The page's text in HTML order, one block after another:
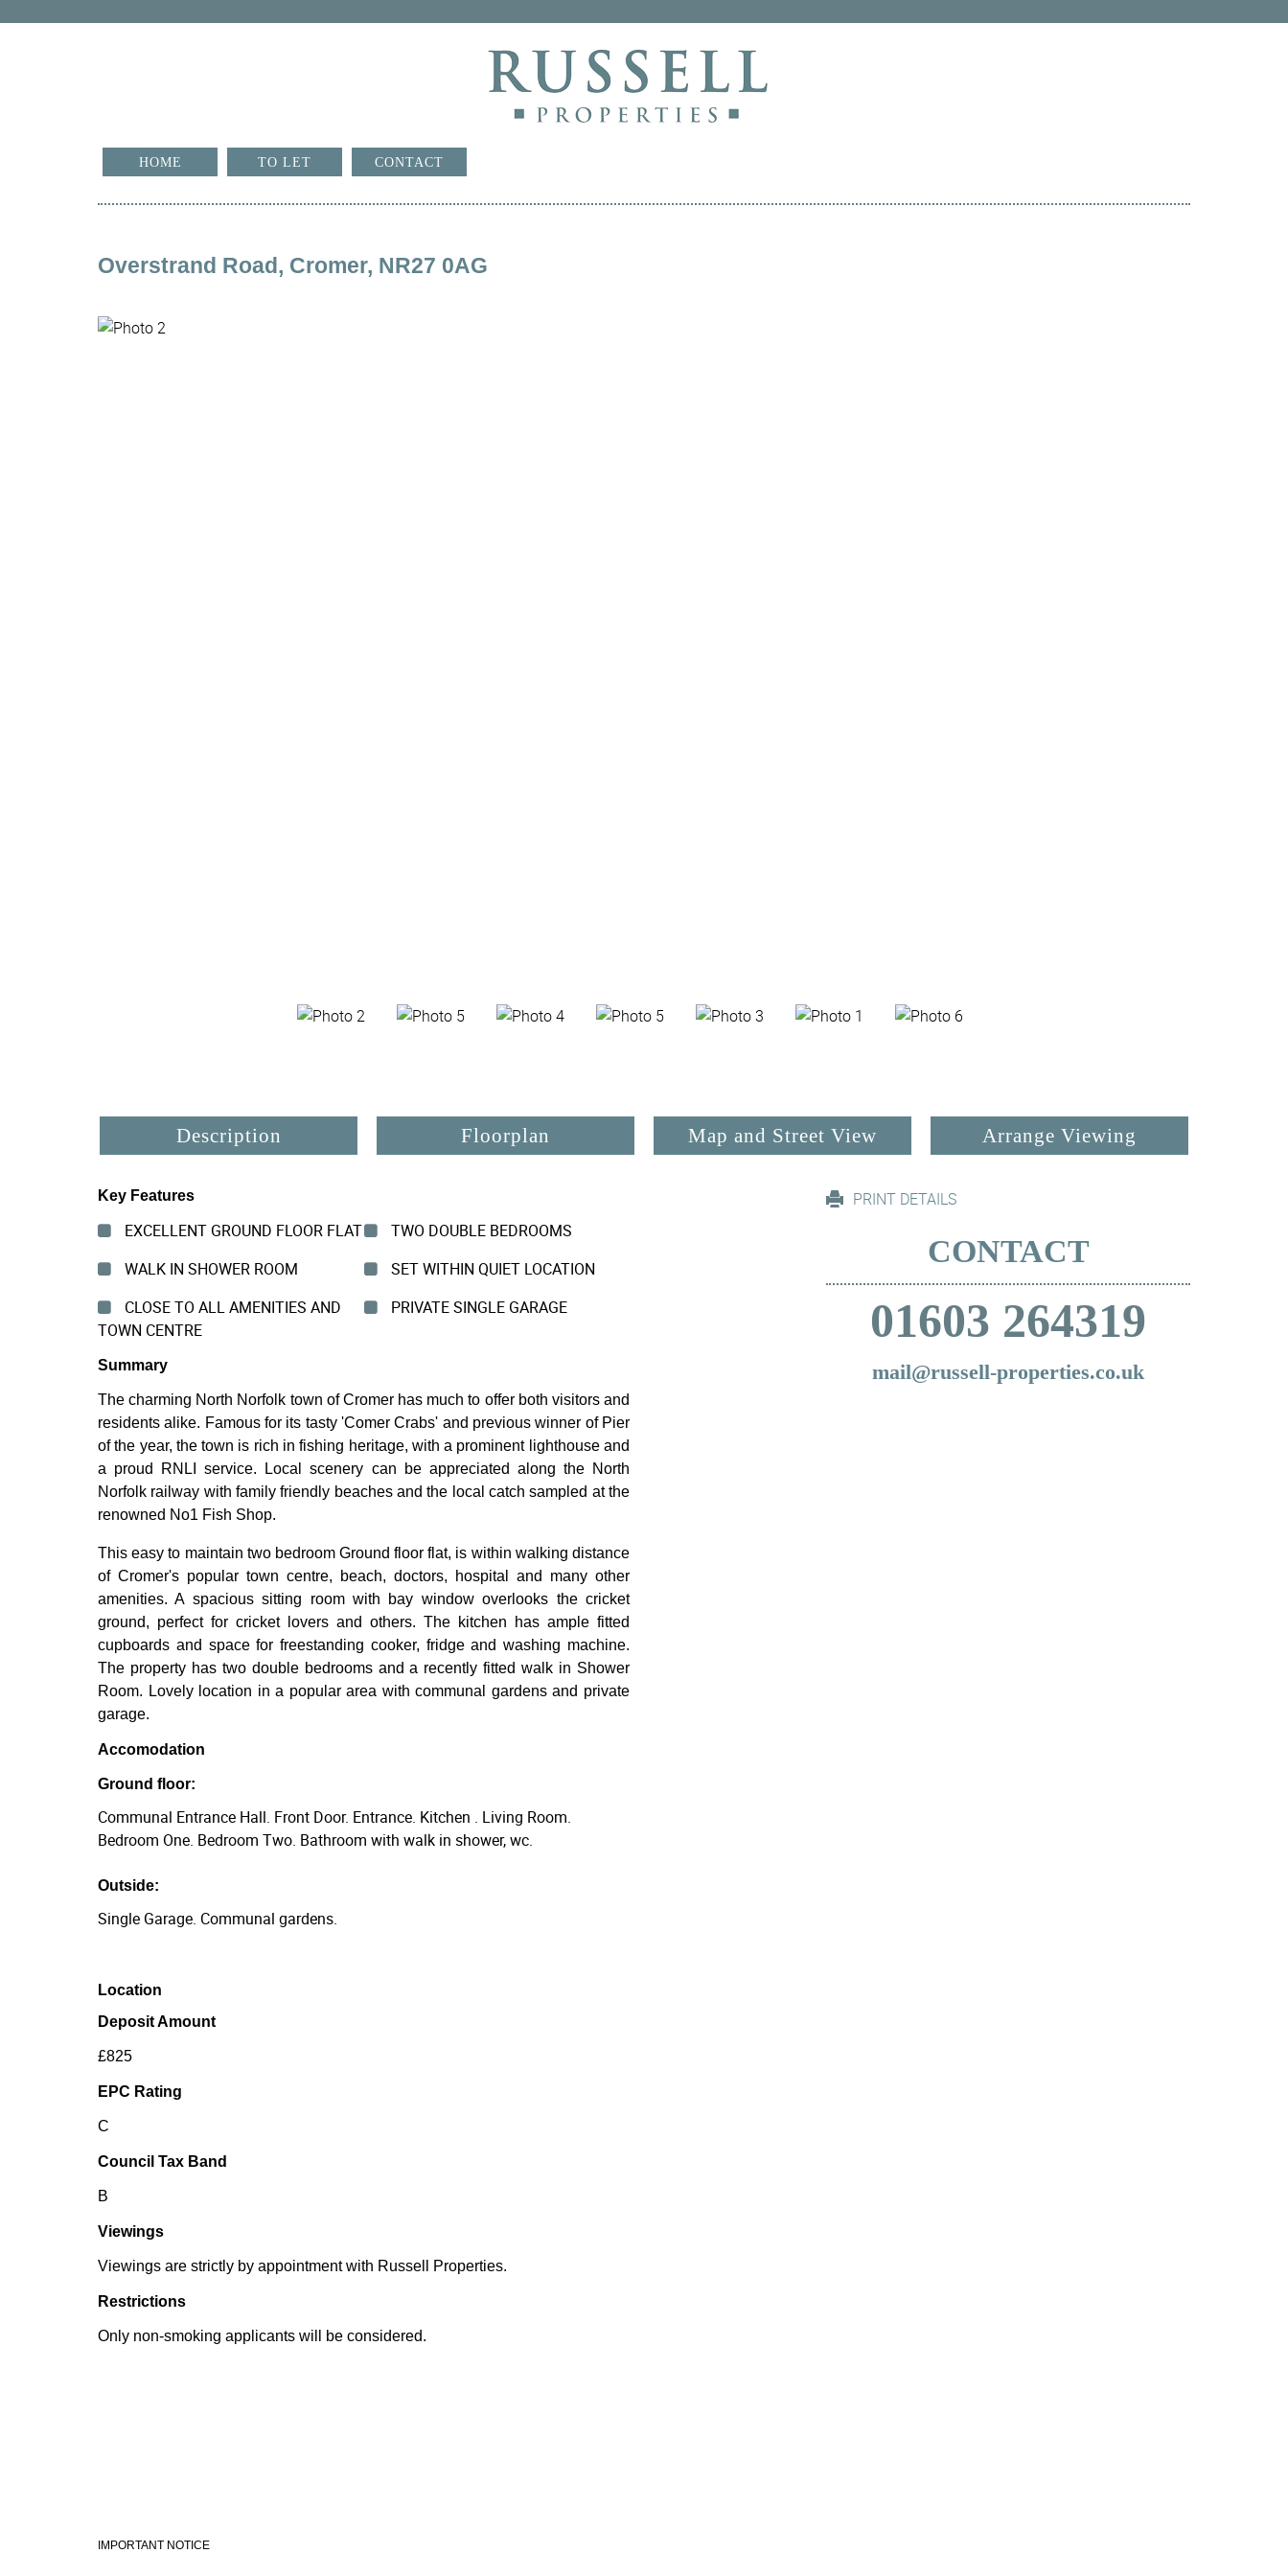
HOME TO LET CONTACT
Overstrand Road, Cromer, NR27 0AG
Description Floorplan Map and Street View Arrange Viewing
Key Features
EXCELLENT GROUND FLOOR FLAT
TWO DOUBLE BEDROOMS
WALK IN SHOWER ROOM
SET WITHIN QUIET LOCATION
CLOSE TO ALL AMENITIES AND
TOWN CENTRE
PRIVATE SINGLE GARAGE
Summary
The charming North Norfolk town of Cromer has much to offer both visitors and
residents alike. Famous for its tasty 'Comer Crabs' and previous winner of Pier
of the year, the town is rich in fishing heritage, with a prominent lighthouse and
a proud RNLI service. Local scenery can be appreciated along the North
Norfolk railway with family friendly beaches and the local catch sampled at the
renowned No1 Fish Shop.
This easy to maintain two bedroom Ground floor flat, is within walking distance
of Cromer's popular town centre, beach, doctors, hospital and many other
amenities. A spacious sitting room with bay window overlooks the cricket
ground, perfect for cricket lovers and others. The kitchen has ample fitted
cupboards and space for freestanding cooker, fridge and washing machine.
The property has two double bedrooms and a recently fitted walk in Shower
Room. Lovely location in a popular area with communal gardens and private
garage.
Accomodation
Ground floor:
Communal Entrance Hall. Front Door. Entrance. Kitchen . Living Room.
Bedroom One. Bedroom Two. Bathroom with walk in shower, wc.
Outside:
Single Garage. Communal gardens.
Location
Deposit Amount
£825
EPC Rating
C
Council Tax Band
B
Viewings
Viewings are strictly by appointment with Russell Properties.
Restrictions
Only non-smoking applicants will be considered.
PRINT DETAILS
CONTACT
01603 264319
mail@russell-properties.co.uk
IMPORTANT NOTICE